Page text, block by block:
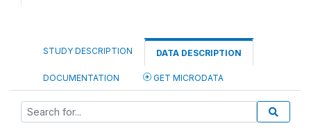
STUDY DESCRIPTION DATA DESCRIPTION
DOCUMENTATION GET MICRODATA